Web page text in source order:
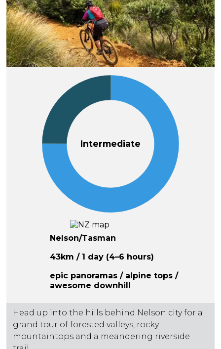
Intermediate
Nelson/Tasman
43km / 1 day (4–6 hours)
epic panoramas / alpine tops /
awesome downhill
Head up into the hills behind Nelson city for a
grand tour of forested valleys, rocky
mountaintops and a meandering riverside